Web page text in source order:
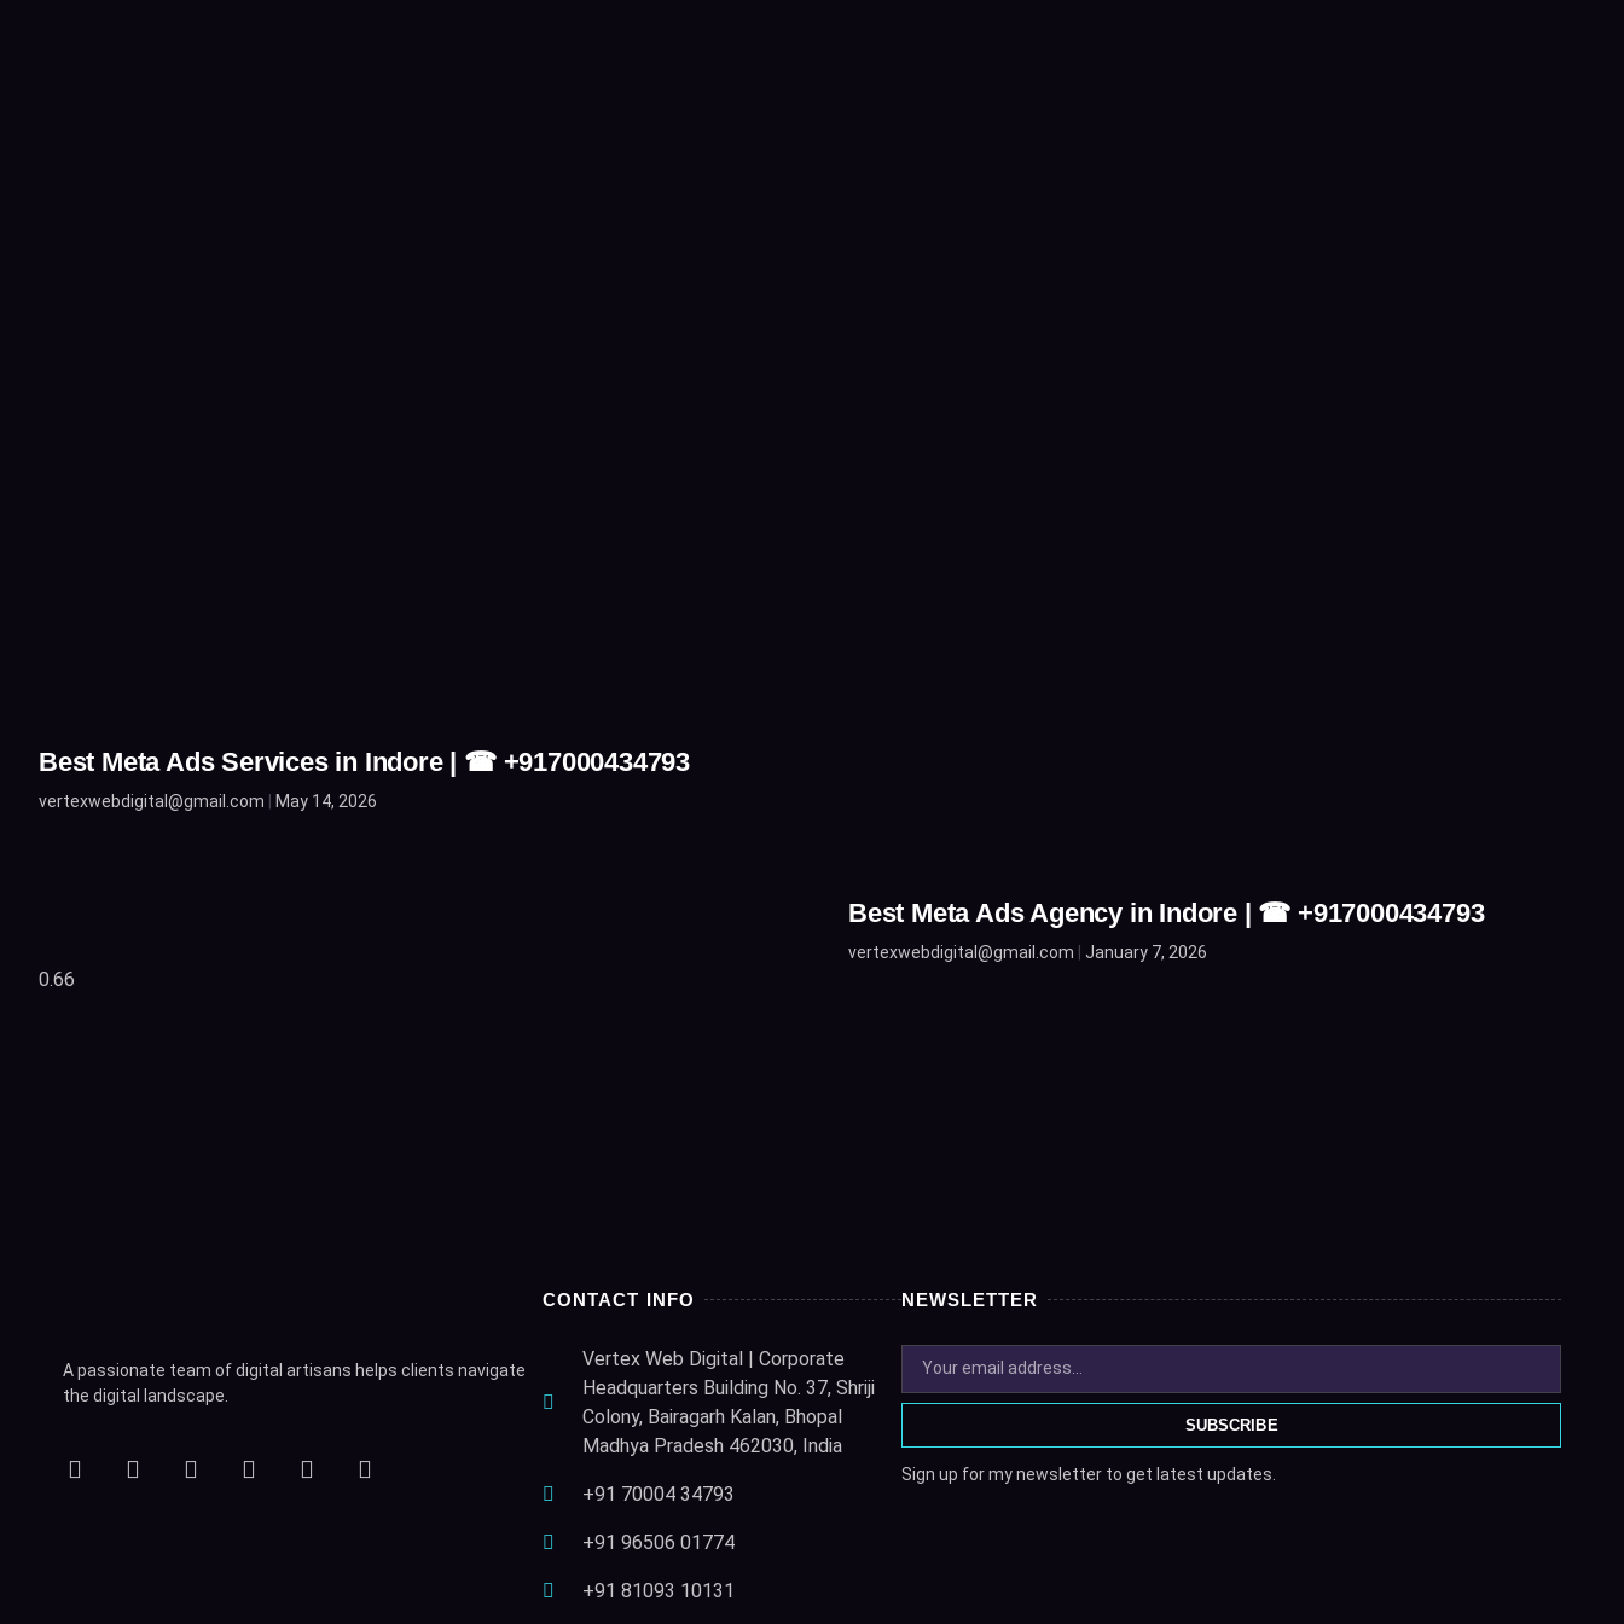
Best Meta Ads Services in Indore | ☎ +917000434793
vertexwebdigital@gmail.com May 14, 2026
Best Meta Ads Agency in Indore | ☎ +917000434793
vertexwebdigital@gmail.com January 7, 2026
A passionate team of digital artisans helps clients navigate
the digital landscape.
CONTACT INFO
Vertex Web Digital | Corporate
Headquarters Building No. 37, Shriji
Colony, Bairagarh Kalan, Bhopal
Madhya Pradesh 462030, India
+91 70004 34793
+91 96506 01774
+91 81093 10131
NEWSLETTER
SUBSCRIBE
Sign up for my newsletter to get latest updates.